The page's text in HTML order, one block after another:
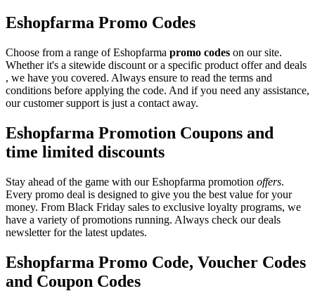
Eshopfarma Promo Codes
Choose from a range of Eshopfarma promo codes on our site.
Whether it's a sitewide discount or a specific product offer and deals
, we have you covered. Always ensure to read the terms and
conditions before applying the code. And if you need any assistance,
our customer support is just a contact away.
Eshopfarma Promotion Coupons and
time limited discounts
Stay ahead of the game with our Eshopfarma promotion offers.
Every promo deal is designed to give you the best value for your
money. From Black Friday sales to exclusive loyalty programs, we
have a variety of promotions running. Always check our deals
newsletter for the latest updates.
Eshopfarma Promo Code, Voucher Codes
and Coupon Codes